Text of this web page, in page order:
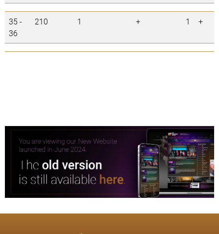
35 -
36
210 1 + 1 +